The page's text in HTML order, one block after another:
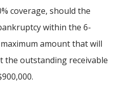
coverage, should the
within the 6-
amount that will
the outstanding receivable